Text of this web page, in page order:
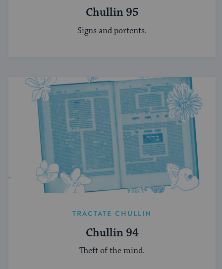
Chullin 95
Signs and portents.
TRACTATE CHULLIN
Chullin 94
Theft of the mind.